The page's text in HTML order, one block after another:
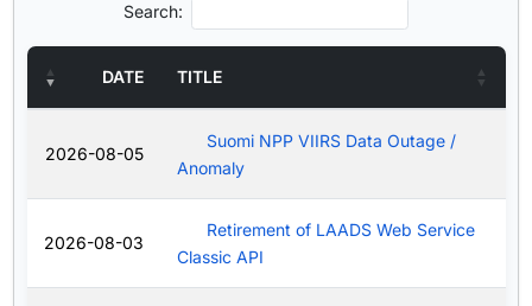
Search:
DATE TITLE
2026-08-05
Suomi NPP VIIRS Data Outage /
Anomaly
2026-08-03
Retirement of LAADS Web Service
Classic API